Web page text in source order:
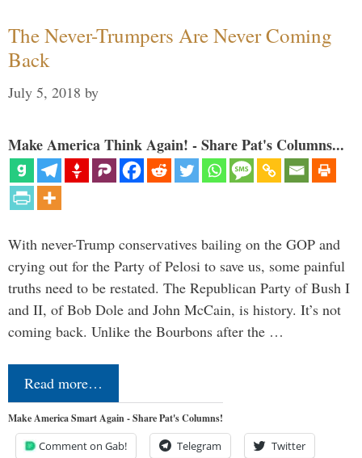
The Never-Trumpers Are Never Coming
Back
July 5, 2018 by
Make America Think Again! - Share Pat's Columns...
With never-Trump conservatives bailing on the GOP and
crying out for the Party of Pelosi to save us, some painful
truths need to be restated. The Republican Party of Bush I
and II, of Bob Dole and John McCain, is history. It’s not
coming back. Unlike the Bourbons after the …
Read more…
Make America Smart Again - Share Pat's Columns!
Comment on Gab! Telegram Twitter